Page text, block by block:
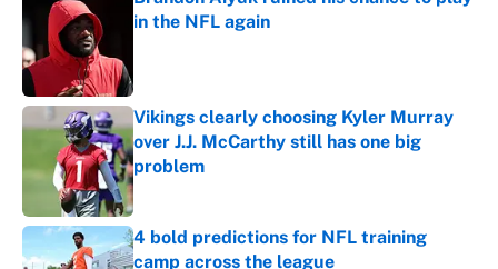
in the NFL again
Vikings clearly choosing Kyler Murray
over J.J. McCarthy still has one big
problem
Published by on Invalid Date
4 bold predictions for NFL training
camp across the league